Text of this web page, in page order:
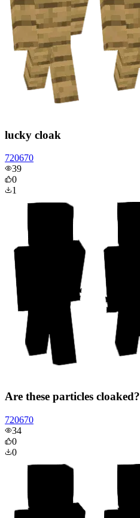
lucky cloak
720670
39
0
1
Are these particles cloaked?
720670
34
0
0